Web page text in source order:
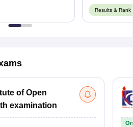
Results & Rank
of Open
examination